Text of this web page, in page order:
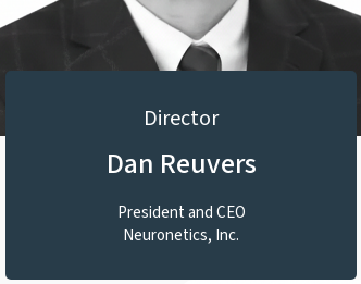
Director
Dan Reuvers
President and CEO
Neuronetics, Inc.